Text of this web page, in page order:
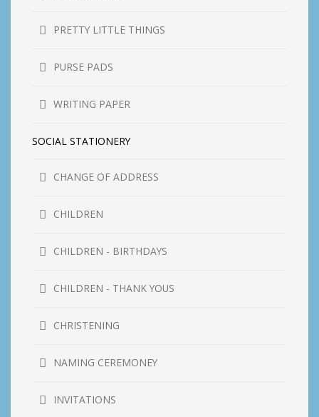
PRETTY LITTLE THINGS
PURSE PADS
WRITING PAPER
SOCIAL STATIONERY
CHANGE OF ADDRESS
CHILDREN
CHILDREN - BIRTHDAYS
CHILDREN - THANK YOUS
CHRISTENING
NAMING CEREMONEY
INVITATIONS